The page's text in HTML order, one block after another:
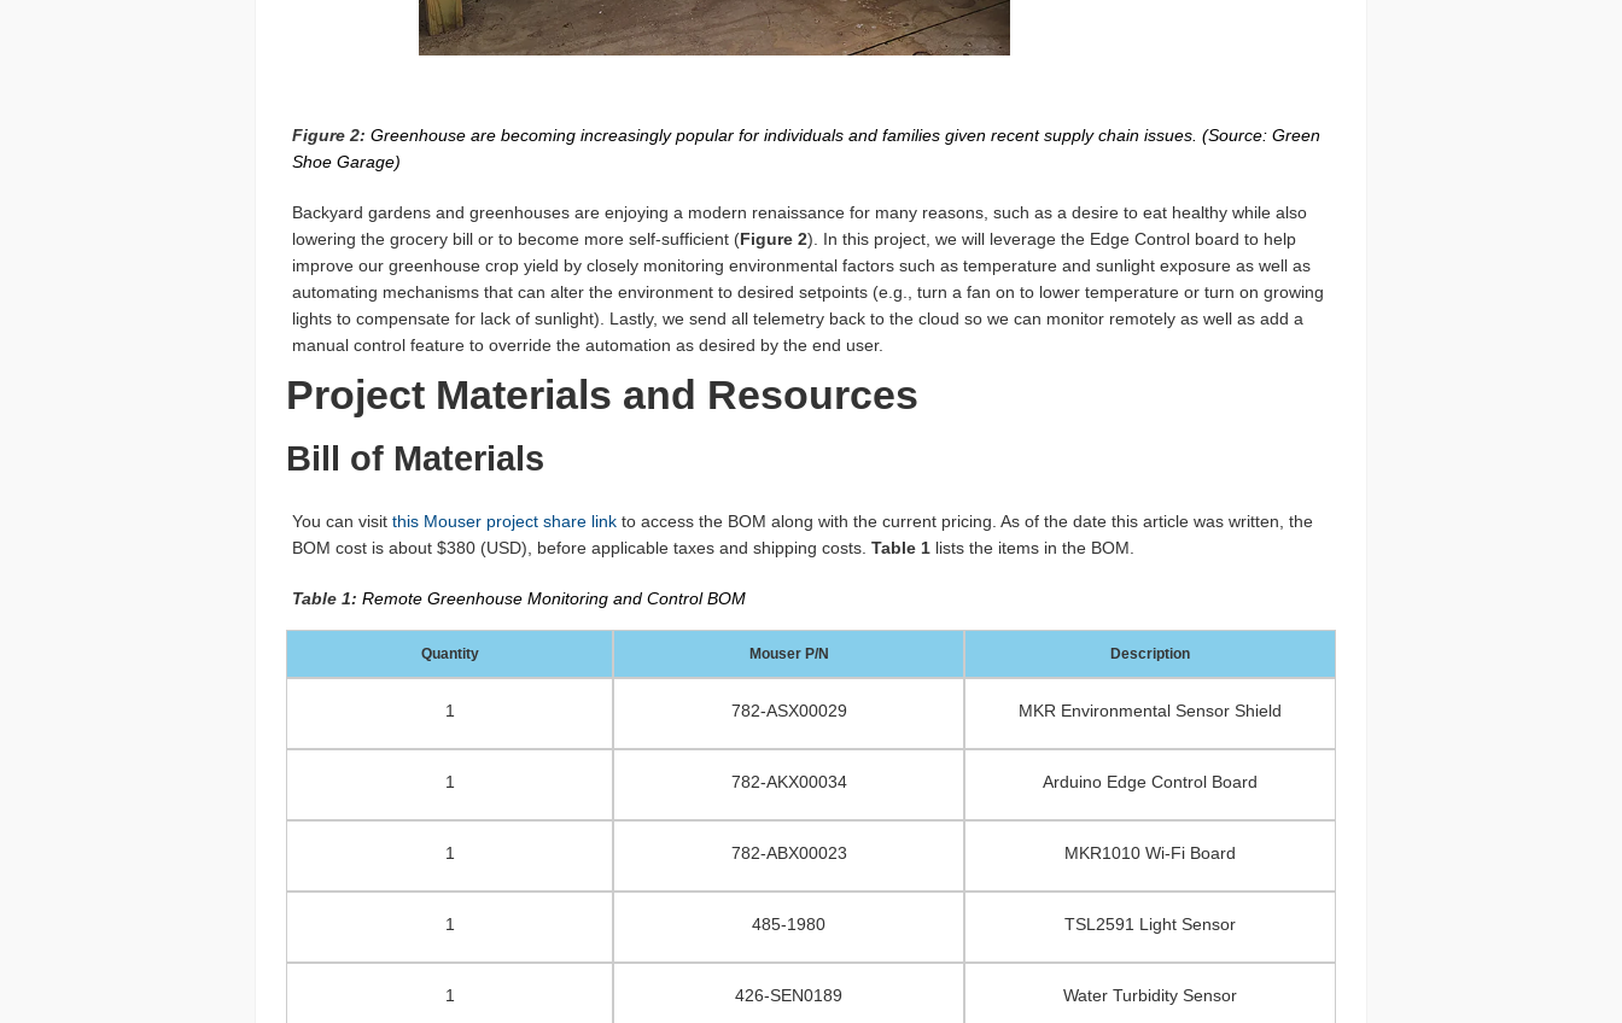
Figure 2: Greenhouse are becoming increasingly popular for individuals and families given recent supply chain issues. (Source: Green
Shoe Garage)
Backyard gardens and greenhouses are enjoying a modern renaissance for many reasons, such as a desire to eat healthy while also
lowering the grocery bill or to become more self-sufficient (Figure 2). In this project, we will leverage the Edge Control board to help
improve our greenhouse crop yield by closely monitoring environmental factors such as temperature and sunlight exposure as well as
automating mechanisms that can alter the environment to desired setpoints (e.g., turn a fan on to lower temperature or turn on growing
lights to compensate for lack of sunlight). Lastly, we send all telemetry back to the cloud so we can monitor remotely as well as add a
manual control feature to override the automation as desired by the end user.
Project Materials and Resources
Bill of Materials
You can visit this Mouser project share link to access the BOM along with the current pricing. As of the date this article was written, the
BOM cost is about $380 (USD), before applicable taxes and shipping costs. Table 1 lists the items in the BOM.
Table 1: Remote Greenhouse Monitoring and Control BOM
Quantity Mouser P/N Description
1 782-ASX00029 MKR Environmental Sensor Shield
1 782-AKX00034 Arduino Edge Control Board
1 782-ABX00023 MKR1010 Wi-Fi Board
1 485-1980 TSL2591 Light Sensor
1 426-SEN0189 Water Turbidity Sensor